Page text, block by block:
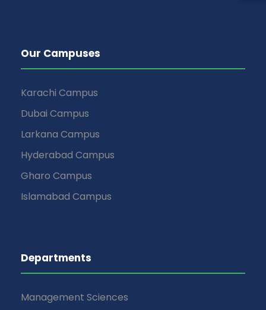
Our Campuses
Karachi Campus
Dubai Campus
Larkana Campus
Hyderabad Campus
Gharo Campus
Islamabad Campus
Departments
Management Sciences